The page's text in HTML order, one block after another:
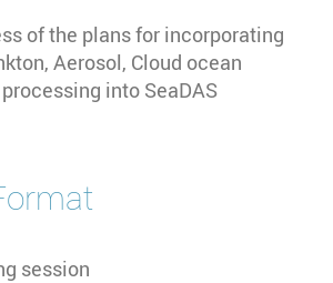
of the plans for incorporating
Aerosol, Cloud ocean
into SeaDAS
session